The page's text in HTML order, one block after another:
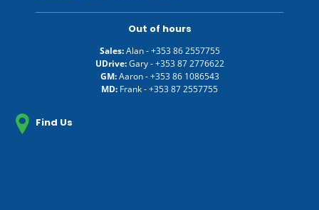
Out of hours
Sales:Alan -+353 86 2557755
UDrive:Gary -+353 87 2776622
GM:Aaron -+353 86 1086543
MD: Frank -+353 87 2557755
Find Us